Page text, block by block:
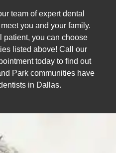
team of expert dental
you and your family.
patient, you can choose
listed above! Call our
today to find out
Park communities have
in Dallas.